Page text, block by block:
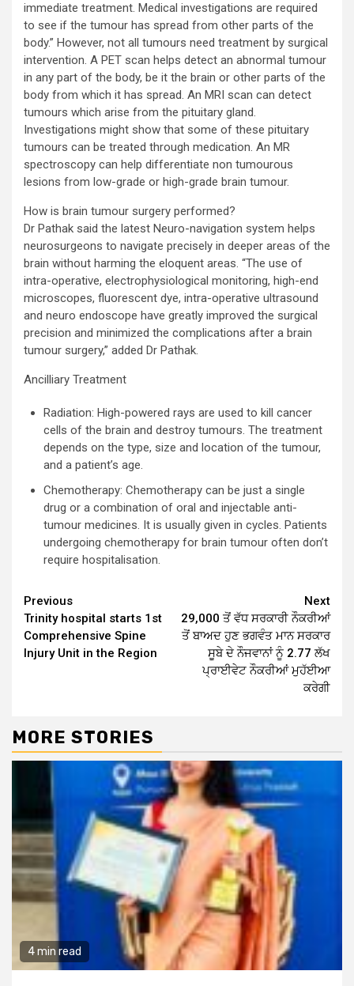
immediate treatment. Medical investigations are required
to see if the tumour has spread from other parts of the
body.” However, not all tumours need treatment by surgical
intervention. A PET scan helps detect an abnormal tumour
in any part of the body, be it the brain or other parts of the
body from which it has spread. An MRI scan can detect
tumours which arise from the pituitary gland.
Investigations might show that some of these pituitary
tumours can be treated through medication. An MR
spectroscopy can help differentiate non tumourous
lesions from low-grade or high-grade brain tumour.
How is brain tumour surgery performed?
Dr Pathak said the latest Neuro-navigation system helps
neurosurgeons to navigate precisely in deeper areas of the
brain without harming the eloquent areas. “The use of
intra-operative, electrophysiological monitoring, high-end
microscopes, fluorescent dye, intra-operative ultrasound
and neuro endoscope have greatly improved the surgical
precision and minimized the complications after a brain
tumour surgery,” added Dr Pathak.
Ancilliary Treatment
Radiation: High-powered rays are used to kill cancer
cells of the brain and destroy tumours. The treatment
depends on the type, size and location of the tumour,
and a patient’s age.
Chemotherapy: Chemotherapy can be just a single
drug or a combination of oral and injectable anti-
tumour medicines. It is usually given in cycles. Patients
undergoing chemotherapy for brain tumour often don’t
require hospitalisation.
Continue
Reading
Previous
Trinity hospital starts 1st
Comprehensive Spine
Injury Unit in the Region
Next
29,000 ਤੋਂ ਵੱਧ ਸਰਕਾਰੀ ਨੌਕਰੀਆਂ
ਤੋਂ ਬਾਅਦ ਹੁਣ ਭਗਵੰਤ ਮਾਨ ਸਰਕਾਰ
ਸੂਬੇ ਦੇ ਨੌਜਵਾਨਾਂ ਨੂੰ 2.77 ਲੱਖ
ਪ੍ਰਾਈਵੇਟ ਨੌਕਰੀਆਂ ਮੁਹੱਈਆ
ਕਰੇਗੀ
MORE STORIES
4 min read